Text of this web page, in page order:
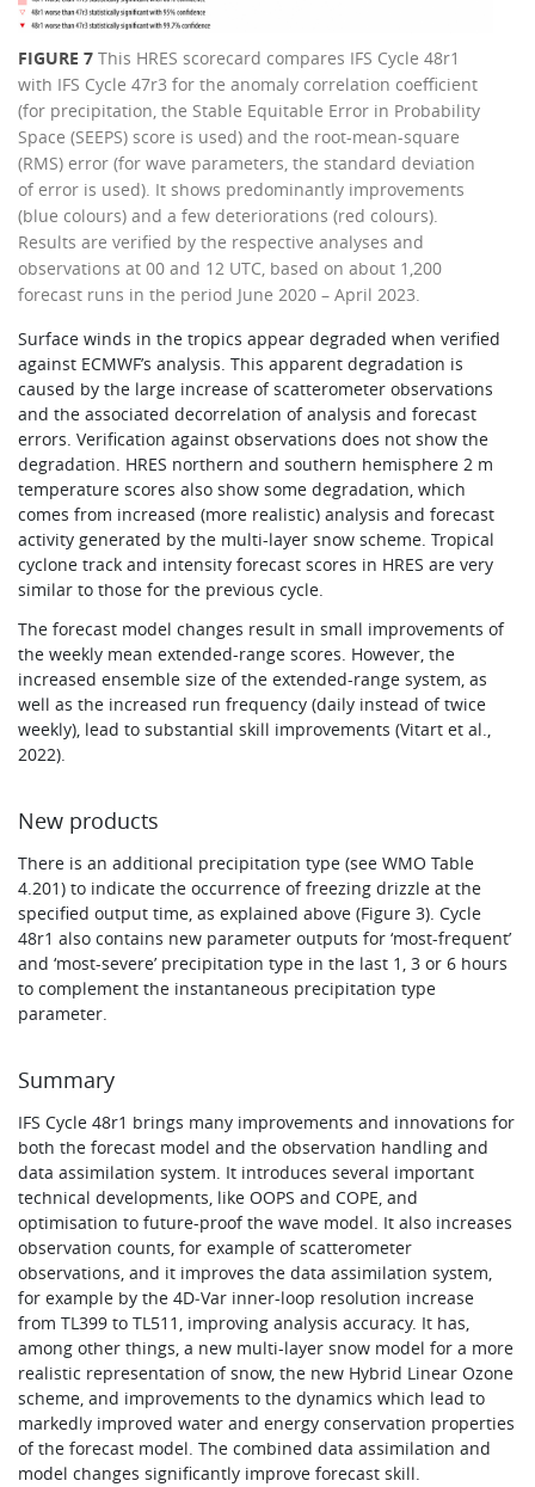
FIGURE 7This HRES scorecard compares IFS Cycle 48r1
with IFS Cycle 47r3 for the anomaly correlation coefficient
(for precipitation, the Stable Equitable Error in Probability
Space (SEEPS) score is used) and the root-mean-square
(RMS) error (for wave parameters, the standard deviation
of error is used). It shows predominantly improvements
(blue colours) and a few deteriorations (red colours).
Results are verified by the respective analyses and
observations at 00 and 12 UTC, based on about 1,200
forecast runs in the period June 2020 – April 2023.
Surface winds in the tropics appear degraded when verified
against ECMWF’s analysis. This apparent degradation is
caused by the large increase of scatterometer observations
and the associated decorrelation of analysis and forecast
errors. Verification against observations does not show the
degradation. HRES northern and southern hemisphere 2 m
temperature scores also show some degradation, which
comes from increased (more realistic) analysis and forecast
activity generated by the multi-layer snow scheme. Tropical
cyclone track and intensity forecast scores in HRES are very
similar to those for the previous cycle.
The forecast model changes result in small improvements of
the weekly mean extended-range scores. However, the
increased ensemble size of the extended-range system, as
well as the increased run frequency (daily instead of twice
weekly), lead to substantial skill improvements (Vitart et al.,
2022).
New products
There is an additional precipitation type (see WMO Table
4.201) to indicate the occurrence of freezing drizzle at the
specified output time, as explained above (Figure 3). Cycle
48r1 also contains new parameter outputs for ‘most-frequent’
and ‘most-severe’ precipitation type in the last 1, 3 or 6 hours
to complement the instantaneous precipitation type
parameter.
Summary
IFS Cycle 48r1 brings many improvements and innovations for
both the forecast model and the observation handling and
data assimilation system. It introduces several important
technical developments, like OOPS and COPE, and
optimisation to future-proof the wave model. It also increases
observation counts, for example of scatterometer
observations, and it improves the data assimilation system,
for example by the 4D‑Var inner-loop resolution increase
from TL399 to TL511, improving analysis accuracy. It has,
among other things, a new multi-layer snow model for a more
realistic representation of snow, the new Hybrid Linear Ozone
scheme, and improvements to the dynamics which lead to
markedly improved water and energy conservation properties
of the forecast model. The combined data assimilation and
model changes significantly improve forecast skill.